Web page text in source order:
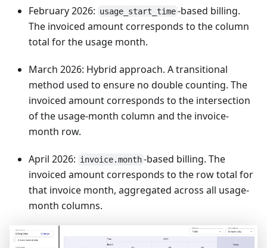
February 2026: usage_start_time-based billing.
The invoiced amount corresponds to the column
total for the usage month.
March 2026: Hybrid approach. A transitional
method used to ensure no double counting. The
invoiced amount corresponds to the intersection
of the usage-month column and the invoice-
month row.
April 2026: invoice.month-based billing. The
invoiced amount corresponds to the row total for
that invoice month, aggregated across all usage-
month columns.